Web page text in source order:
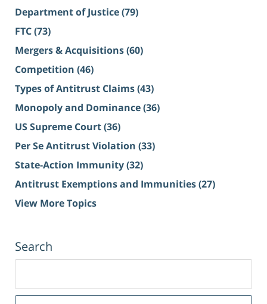
Department of Justice(79)
FTC(73)
Mergers & Acquisitions(60)
Competition (46)
Types of Antitrust Claims(43)
Monopoly and Dominance(36)
US Supreme Court(36)
Per Se Antitrust Violation (33)
State-Action Immunity(32)
Antitrust Exemptions and Immunities(27)
View More Topics
Search